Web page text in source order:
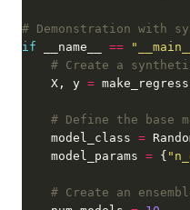
# Demonstration with
if __name__ ==
# Create a
    X, y
=
# Define the base
    model_class
=
    model_params
= {
# Create an